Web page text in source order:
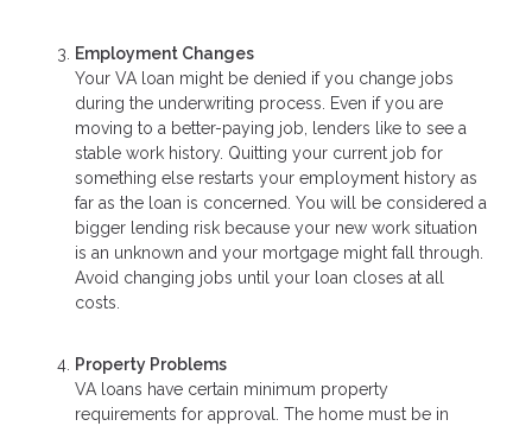
Employment Changes
Your VA loan might be denied if you change jobs
during the underwriting process. Even if you are
moving to a better-paying job, lenders like to see a
stable work history. Quitting your current job for
something else restarts your employment history as
far as the loan is concerned. You will be considered a
bigger lending risk because your new work situation
is an unknown and your mortgage might fall through.
Avoid changing jobs until your loan closes at all
costs.
Property Problems
VA loans have certain minimum property
requirements for approval. The home must be in